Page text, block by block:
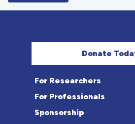
Donate
For Researchers
For Professionals
Sponsorship